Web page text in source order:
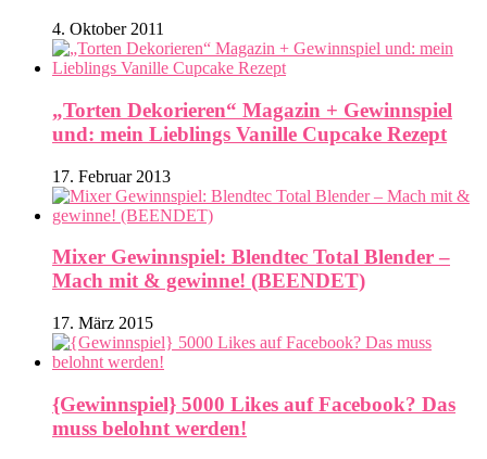
4. Oktober 2011
„Torten Dekorieren“ Magazin + Gewinnspiel
und: mein Lieblings Vanille Cupcake Rezept
17. Februar 2013
Mixer Gewinnspiel: Blendtec Total Blender –
Mach mit & gewinne! (BEENDET)
17. März 2015
{Gewinnspiel} 5000 Likes auf Facebook? Das
muss belohnt werden!